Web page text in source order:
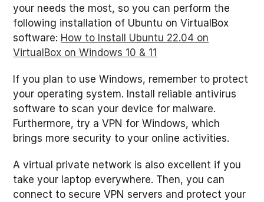
your needs the most, so you can perform the
following installation of Ubuntu on VirtualBox
software: How to Install Ubuntu 22.04 on
VirtualBox on Windows 10 & 11
If you plan to use Windows, remember to protect
your operating system. Install reliable antivirus
software to scan your device for malware.
Furthermore, try a VPN for Windows, which
brings more security to your online activities.
A virtual private network is also excellent if you
take your laptop everywhere. Then, you can
connect to secure VPN servers and protect your